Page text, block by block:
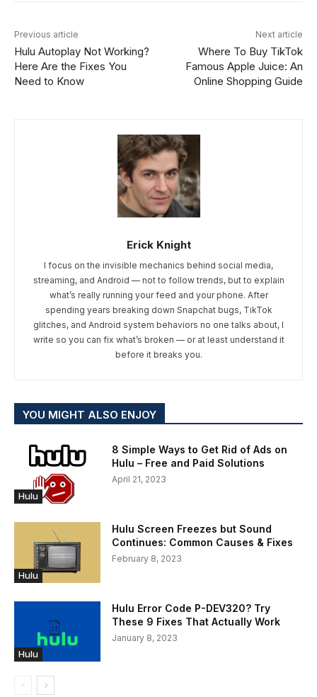
Previous article
Hulu Autoplay Not Working?
Here Are the Fixes You
Need to Know
Next article
Where To Buy TikTok
Famous Apple Juice: An
Online Shopping Guide
Erick Knight
I focus on the invisible mechanics behind social media,
streaming, and Android — not to follow trends, but to explain
what’s really running your feed and your phone. After
spending years breaking down Snapchat bugs, TikTok
glitches, and Android system behaviors no one talks about, I
write so you can fix what’s broken — or at least understand it
before it breaks you.
YOU MIGHT ALSO ENJOY
Hulu
8 Simple Ways to Get Rid of Ads on
Hulu – Free and Paid Solutions
April 21, 2023
Hulu
Hulu Screen Freezes but Sound
Continues: Common Causes & Fixes
February 8, 2023
Hulu
Hulu Error Code P-DEV320? Try
These 9 Fixes That Actually Work
January 8, 2023